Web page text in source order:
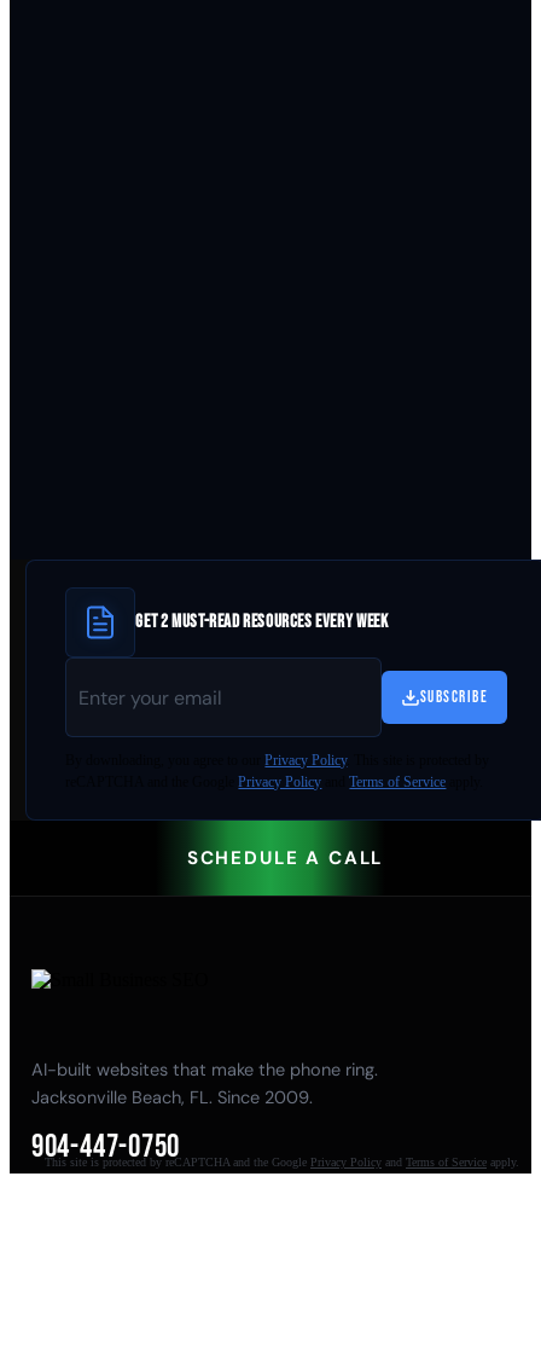
GET 2 MUST-READ RESOURCES EVERY WEEK
SUBSCRIBE
Privacy Policy. This site is protected by
Privacy Policy Terms of Service
SCHEDULE A CALL
AI-built websites that make the phone ring.
Jacksonville Beach, FL. Since 2009.
904-447-0750
This site is protected by reCAPTCHA and the Google Privacy Policy and Terms of Service apply.